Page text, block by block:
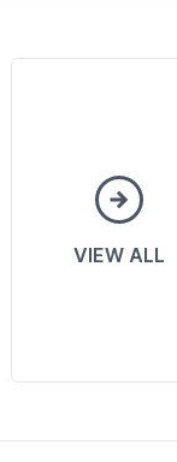
VIEW ALL